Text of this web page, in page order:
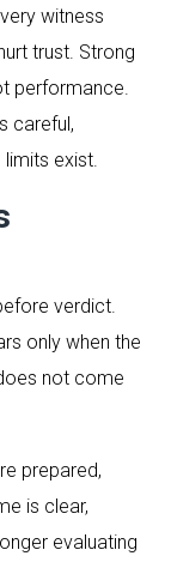
witness
trust. Strong
performance.
careful,
exist.
verdict.
only when the
not come
prepared,
is clear,
evaluating